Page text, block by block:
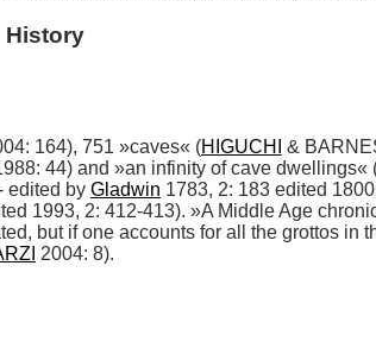
History
164), 751 »caves« (HIGUCHI
&
44) and »an infinity of cave dwellings«
edited by Gladwin 1783, 2: 183 edited
1993, 2: 412-413). »A Middle Age
but if one accounts for all the grottos in
2004: 8).